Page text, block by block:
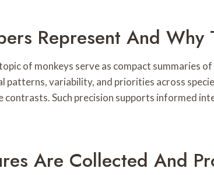
Represent And Why
of monkeys serve as compact summaries
patterns, variability, and priorities across
Such precision supports informed
Are Collected And